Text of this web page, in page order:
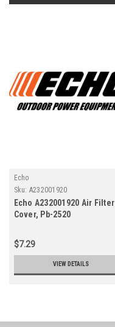
Echo
Sku: A232001920
Echo A232001920 Air Filter
Cover, Pb-2520
$7.29
VIEW DETAILS